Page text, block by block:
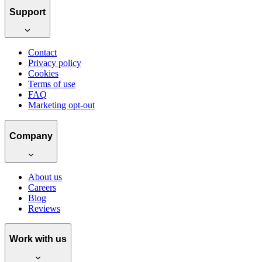
Support
Contact
Privacy policy
Cookies
Terms of use
FAQ
Marketing opt-out
Company
About us
Careers
Blog
Reviews
Work with us